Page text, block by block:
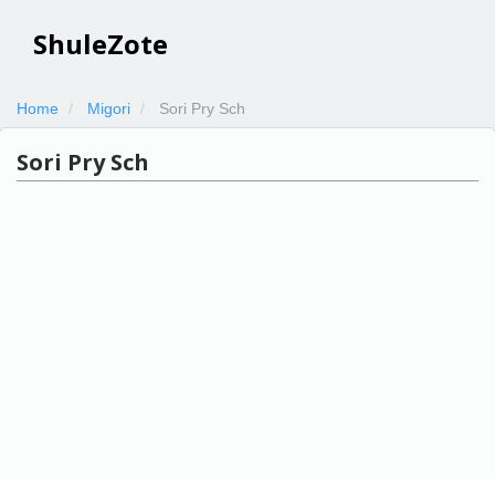
ShuleZote
Home Migori Sori Pry Sch
Sori Pry Sch